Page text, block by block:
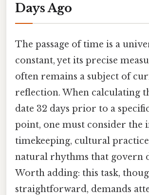
Days Ago
The passage of time is a
constant, yet its precise
often remains a subject of
reflection. When calculating
date 32 days prior to a
point, one must consider the
timekeeping, cultural
natural rhythms that govern
Worth adding: this task,
straightforward, demands